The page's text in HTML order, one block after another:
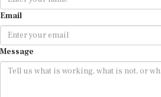
Email
Message